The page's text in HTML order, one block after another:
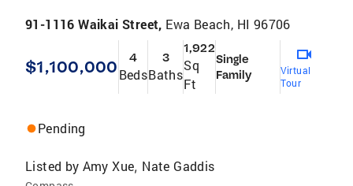
91-1116 Waikai Street, Ewa Beach, HI 96706
$1,100,000 4
Beds
3
Baths
1,922
Sq
Ft
Single
Family
Virtual
Tour
Pending
Listed by Amy Xue, Nate Gaddis